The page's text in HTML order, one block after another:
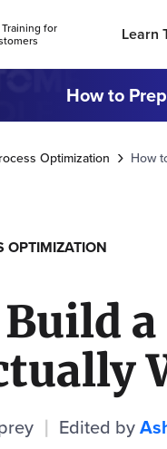
for Learn
How to
Optimization How
OPTIMIZATION
| Edited by